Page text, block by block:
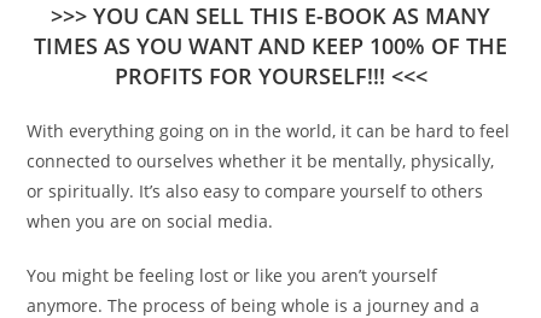
>>> YOU CAN SELL THIS E-BOOK AS MANY
TIMES AS YOU WANT AND KEEP 100% OF THE
PROFITS FOR YOURSELF!!! <<<
With everything going on in the world, it can be hard to feel
connected to ourselves whether it be mentally, physically,
or spiritually. It’s also easy to compare yourself to others
when you are on social media.
You might be feeling lost or like you aren’t yourself
anymore. The process of being whole is a journey and a